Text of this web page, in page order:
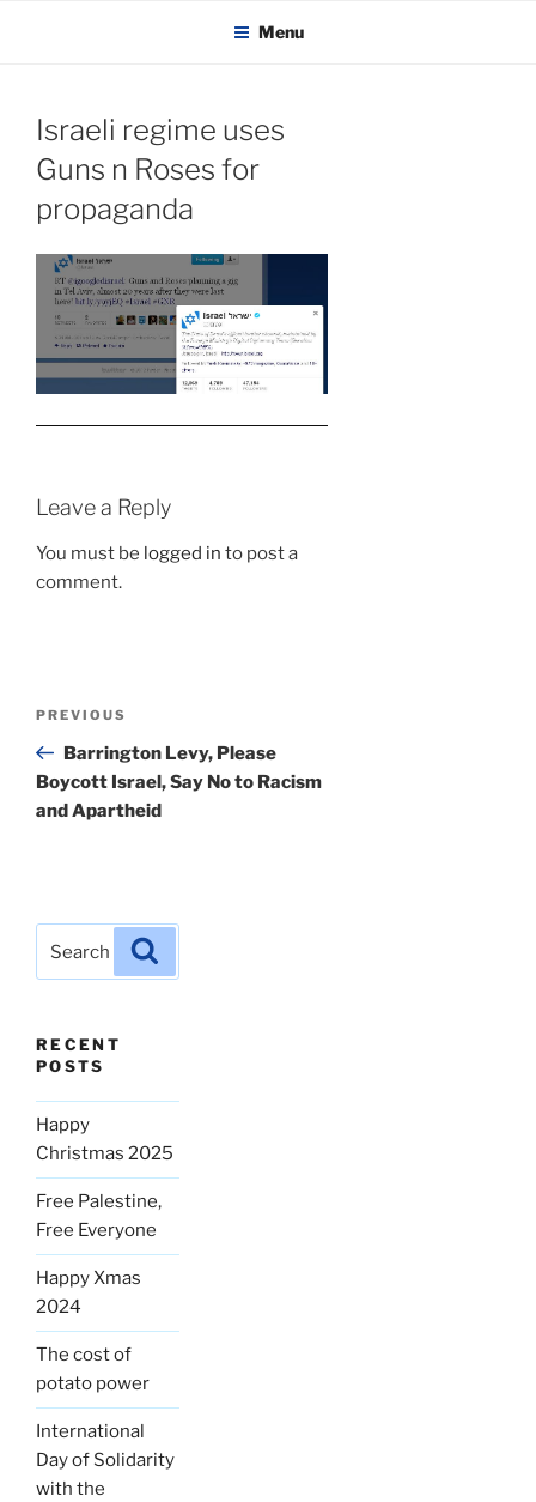
KADAITCHA Menu
Israeli regime uses
Guns n Roses for
propaganda
Leave a Reply
You must be logged in to post a
comment.
Previous
Post
PREVIOUS
Barrington Levy, Please
Boycott Israel, Say No to Racism
and Apartheid
for:
RECENT
POSTS
Happy
Christmas 2025
Free Palestine,
Free Everyone
Happy Xmas
2024
The cost of
potato power
International
Day of Solidarity
with the